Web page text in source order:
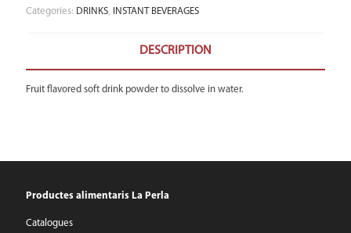
Categories: DRINKS, INSTANT BEVERAGES
DESCRIPTION
Fruit flavored soft drink powder to dissolve in water.
Productes alimentaris La Perla
Catalogues